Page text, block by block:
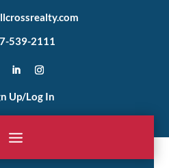
539-2111
Up/Log In